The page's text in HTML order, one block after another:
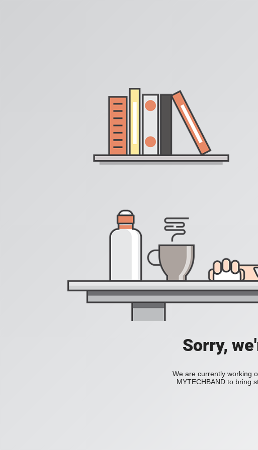
Sorry,
We are currently working
MYTECHBAND to bring